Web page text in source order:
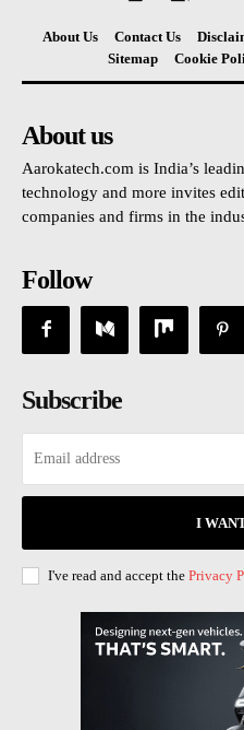
About Us Contact Us
Sitemap
Cookie
About us
Aarokatech.com is India’s
technology and more invites
companies and firms in the
Follow
Subscribe
I
I've read and accept the Privacy